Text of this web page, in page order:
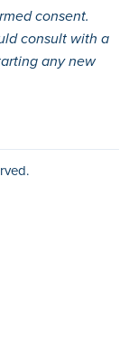
consent.
consult with a
any new